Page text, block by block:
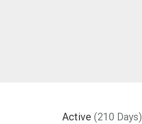
Active (210 Days)